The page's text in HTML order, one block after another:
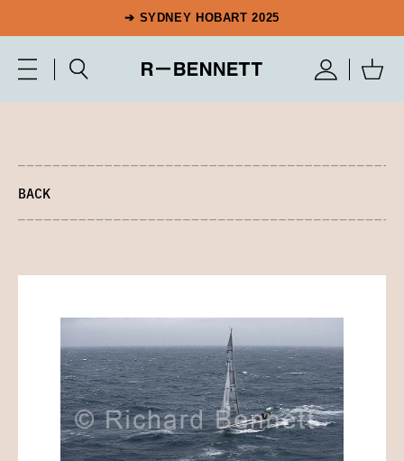
➔ SYDNEY HOBART 2025
BACK